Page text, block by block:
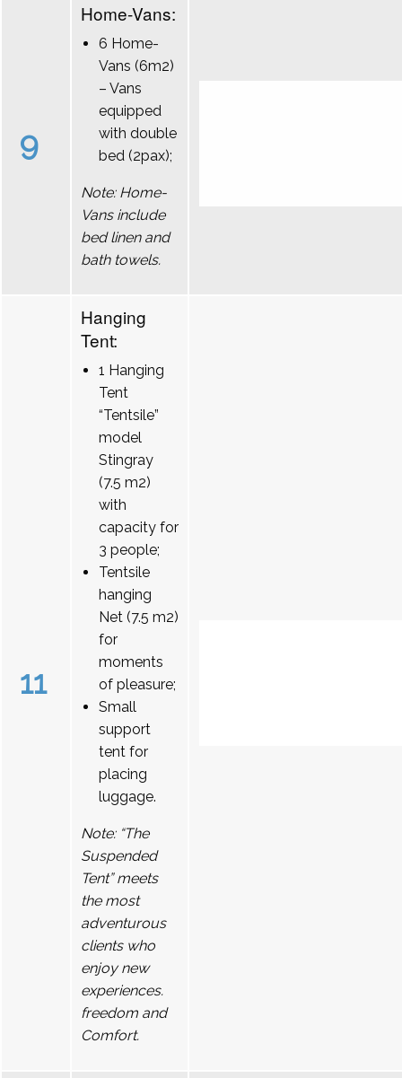
9
Home-Vans:
6 Home-
Vans (6m2)
– Vans
equipped
with double
bed (2pax);
Note: Home-
Vans include
bed linen and
bath towels.
11
Hanging
Tent:
1 Hanging
Tent
“Tentsile”
model
Stingray
(7.5 m2)
with
capacity for
3 people;
Tentsile
hanging
Net (7.5 m2)
for
moments
of pleasure;
Small
support
tent for
placing
luggage.
Note: “The
Suspended
Tent” meets
the most
adventurous
clients who
enjoy new
experiences.
freedom and
Comfort.